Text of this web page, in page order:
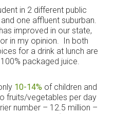
in 2 different public
one affluent suburban.
has improved in our state,
in my opinion. In both
for a drink at lunch are
packaged juice.
10-14% of children and
fruits/vegetables per day
number – 12.5 million –